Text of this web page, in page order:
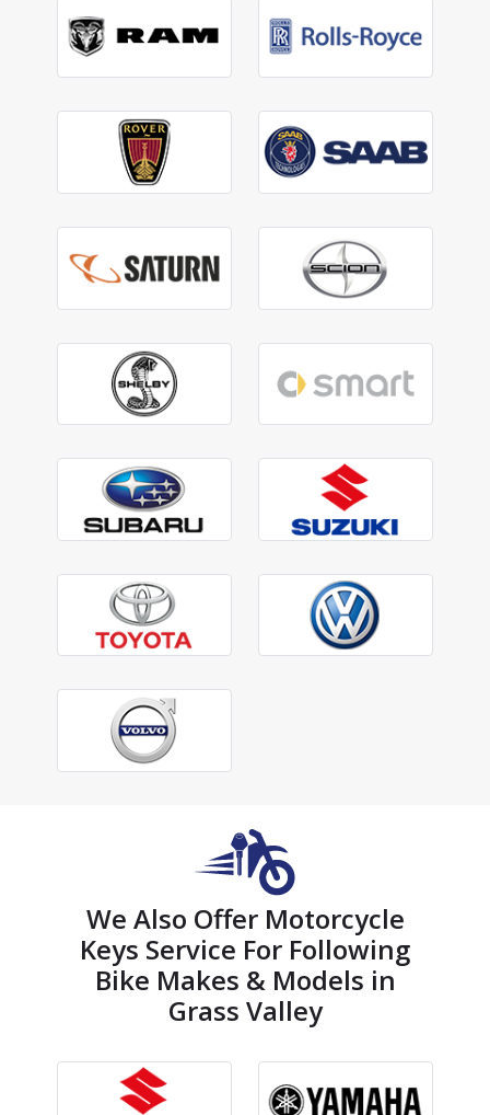
We Also Offer Motorcycle
Keys Service For Following
Bike Makes & Models in
Grass Valley